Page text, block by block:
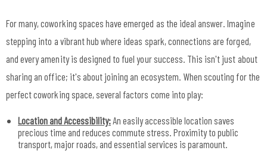
For many, coworking spaces have emerged as the ideal answer. Imagine
stepping into a vibrant hub where ideas spark, connections are forged,
and every amenity is designed to fuel your success. This isn't just about
sharing an office; it's about joining an ecosystem. When scouting for the
perfect coworking space, several factors come into play:
Location and Accessibility: An easily accessible location saves
precious time and reduces commute stress. Proximity to public
transport, major roads, and essential services is paramount.